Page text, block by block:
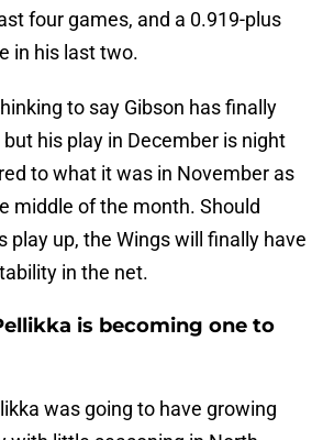
four games, and a 0.919-plus
in his last two.
to say Gibson has finally
his play in December is night
to what it was in November as
middle of the month. Should
play up, the Wings will finally have
in the net.
is becoming one to
was going to have growing